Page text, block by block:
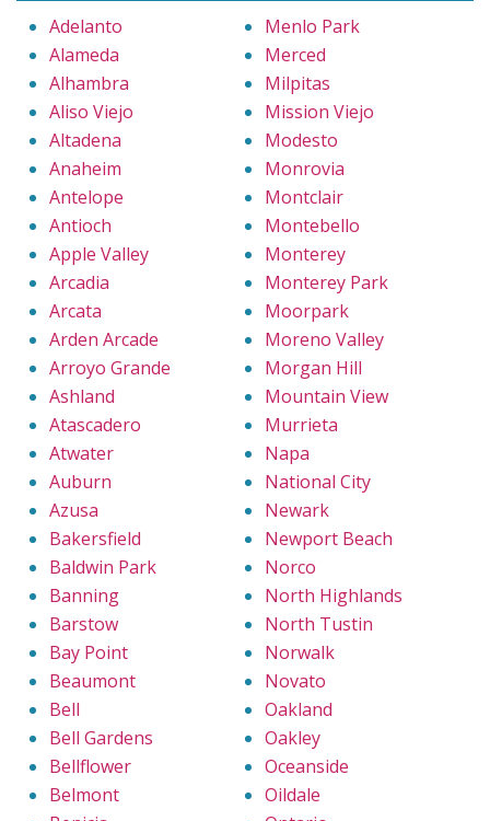
Adelanto
Alameda
Alhambra
Aliso Viejo
Altadena
Anaheim
Antelope
Antioch
Apple Valley
Arcadia
Arcata
Arden Arcade
Arroyo Grande
Ashland
Atascadero
Atwater
Auburn
Azusa
Bakersfield
Baldwin Park
Banning
Barstow
Bay Point
Beaumont
Bell
Bell Gardens
Bellflower
Belmont
Menlo Park
Merced
Milpitas
Mission Viejo
Modesto
Monrovia
Montclair
Montebello
Monterey
Monterey Park
Moorpark
Moreno Valley
Morgan Hill
Mountain View
Murrieta
Napa
National City
Newark
Newport Beach
Norco
North Highlands
North Tustin
Norwalk
Novato
Oakland
Oakley
Oceanside
Oildale